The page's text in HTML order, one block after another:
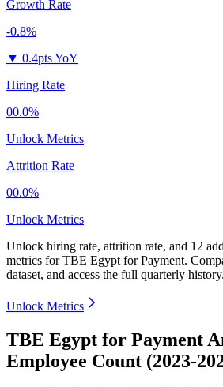
Growth Rate
-0.8%
▼ 0.4pts YoY
Hiring Rate
00.0%
Unlock Metrics
Attrition Rate
00.0%
Unlock Metrics
Unlock hiring rate, attrition rate, and 12
metrics forTBE Egypt for Payment.
dataset, and access the full quarterly history.
Unlock Metrics
TBE Egypt for Payment
Employee Count (2023-